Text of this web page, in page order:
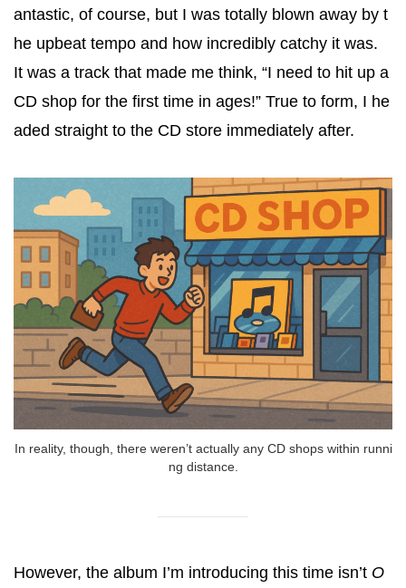
antastic, of course, but I was totally blown away by t
he upbeat tempo and how incredibly catchy it was.
It was a track that made me think, “I need to hit up a
CD shop for the first time in ages!” True to form, I he
aded straight to the CD store immediately after.
In reality, though, there weren’t actually any CD shops within runni
ng distance.
However, the album I’m introducing this time isn’t O